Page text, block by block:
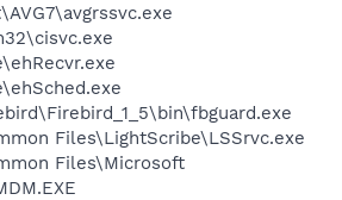
Files\LightScribe\LSSrvc.exe
Files\Microsoft